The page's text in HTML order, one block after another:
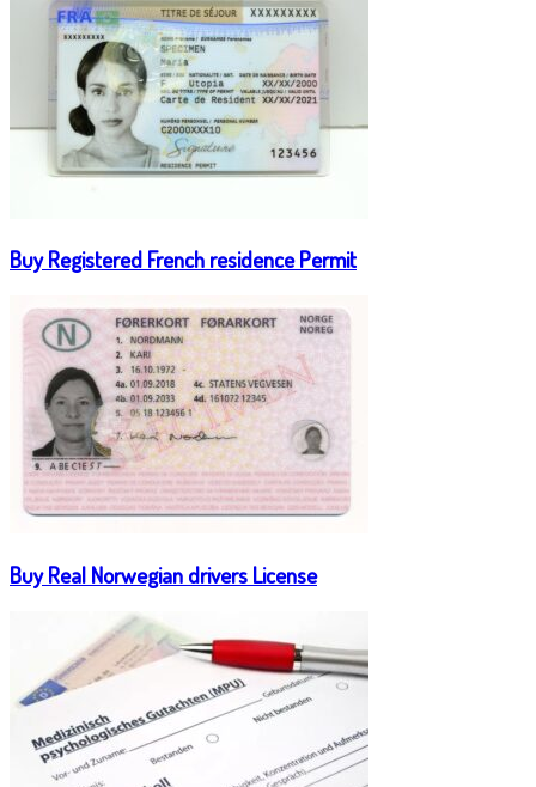
Buy Registered French residence Permit
Buy Real Norwegian drivers License